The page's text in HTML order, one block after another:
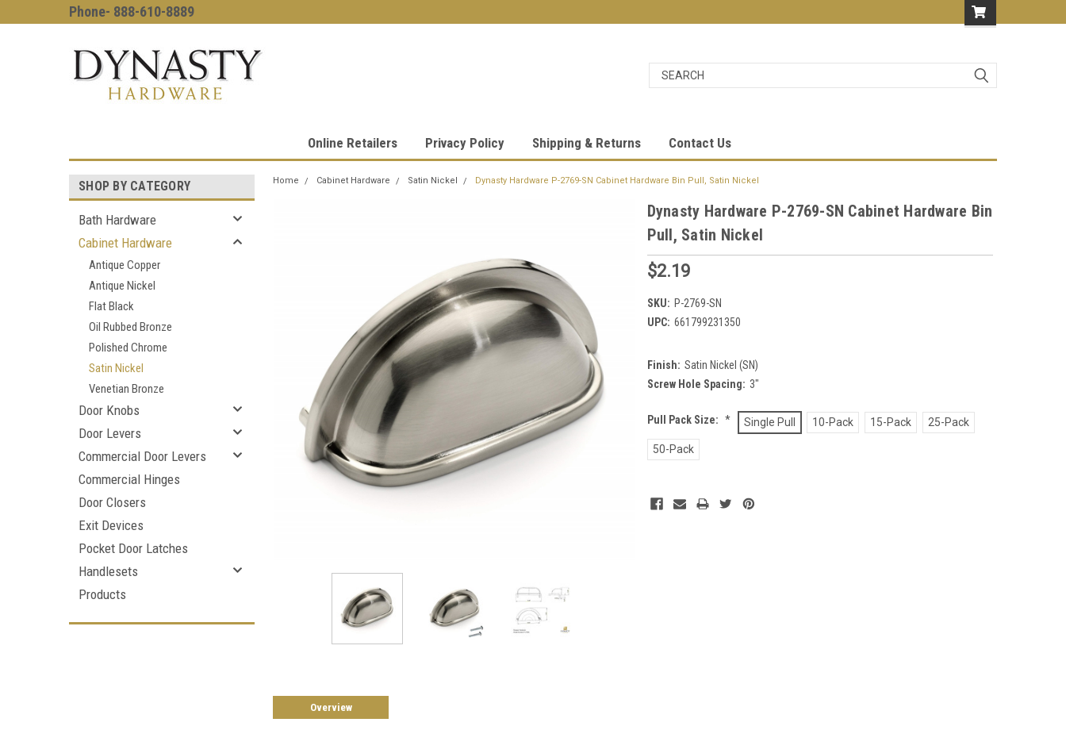
Phone- 888-610-8889
Online Retailers Privacy Policy Shipping & Returns Contact Us
SHOP BY CATEGORY
Bath Hardware
Cabinet Hardware
Antique Copper
Antique Nickel
Flat Black
Oil Rubbed Bronze
Polished Chrome
Satin Nickel
Venetian Bronze
Door Knobs
Door Levers
Commercial Door Levers
Commercial Hinges
Door Closers
Exit Devices
Pocket Door Latches
Handlesets
Products
Home Cabinet Hardware Satin Nickel Dynasty Hardware P-2769-SN Cabinet Hardware Bin Pull, Satin Nickel
Dynasty Hardware P-2769-SN Cabinet Hardware Bin
Pull, Satin Nickel
$2.19
SKU: P-2769-SN
UPC: 661799231350
Finish: Satin Nickel (SN)
Screw Hole Spacing: 3"
Pull Pack Size: * Single Pull 10-Pack 15-Pack 25-Pack
50-Pack
Current
Stock:
Overview